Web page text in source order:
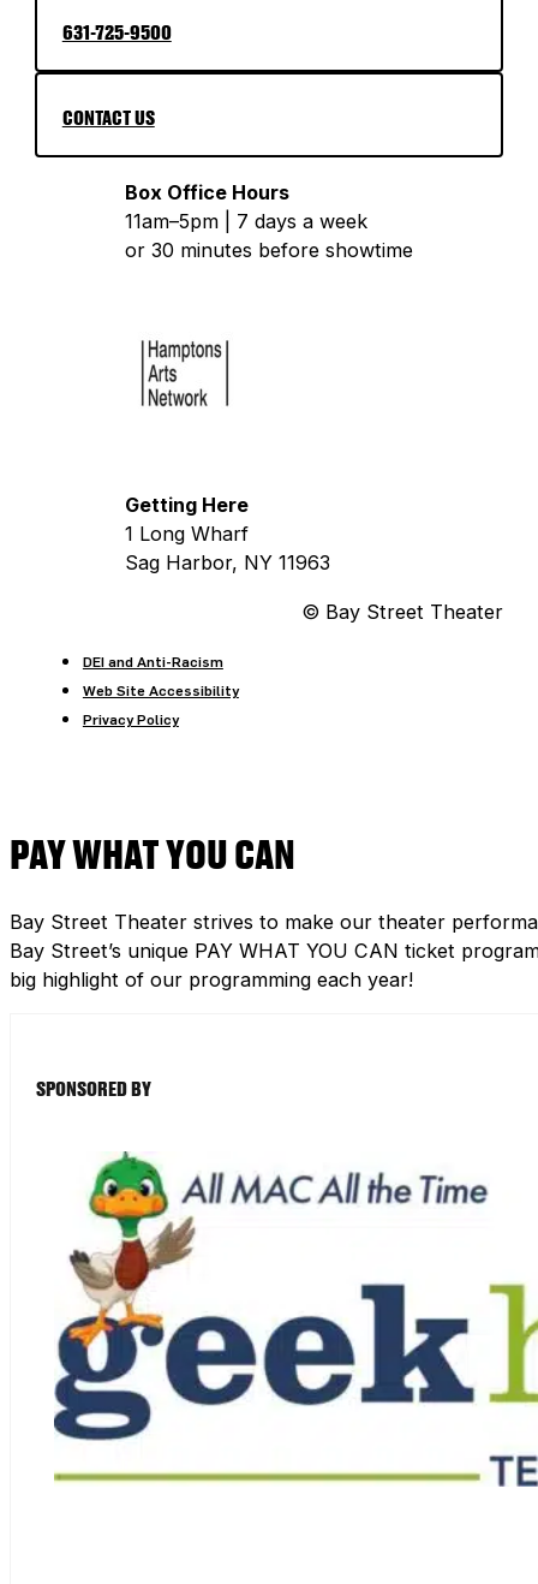
631-725-9500
CONTACT US
Box Office Hours
11am–5pm | 7 days a week
or 30 minutes before showtime
Getting Here
1 Long Wharf
Sag Harbor, NY 11963
© Bay Street Theater
DEI and Anti-Racism
Web Site Accessibility
Privacy Policy
PAY WHAT YOU CAN
Bay Street Theater strives to make our theater
Bay Street’s unique PAY WHAT YOU CAN ticket
big highlight of our programming each year!
SPONSORED BY